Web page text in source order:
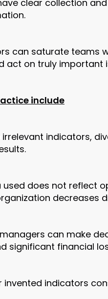
clear collection
can saturate teams
act on truly important
include
indicators,
does not reflect
decreases
can make
significant financial
indicators